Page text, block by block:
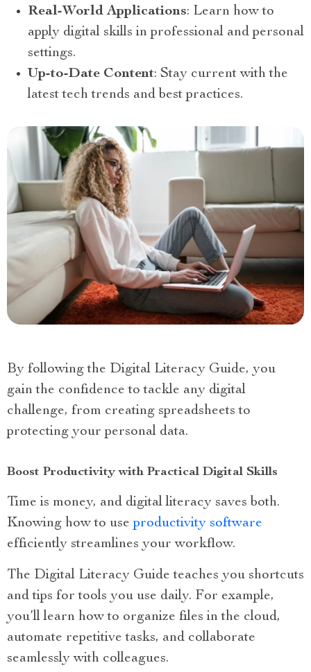
Real-World Applications: Learn how to
apply digital skills in professional and personal
settings.
Up-to-Date Content: Stay current with the
latest tech trends and best practices.
By following the Digital Literacy Guide, you
gain the confidence to tackle any digital
challenge, from creating spreadsheets to
protecting your personal data.
Boost Productivity with Practical Digital Skills
Time is money, and digital literacy saves both.
Knowing how to useproductivity software
efficiently streamlines your workflow.
The Digital Literacy Guide teaches you shortcuts
and tips for tools you use daily. For example,
you’ll learn how to organize files in the cloud,
automate repetitive tasks, and collaborate
seamlessly with colleagues.